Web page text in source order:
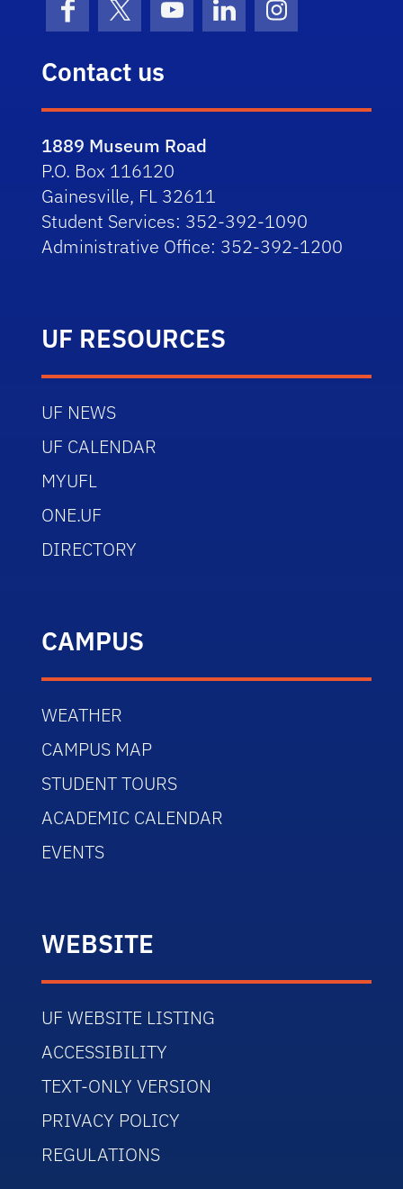
FacebookX (formerly Twitter)
YouTubeLinkedInInstagram
Contact us
1889 Museum Road
P.O. Box 116120
Gainesville, FL 32611
Student Services: 352-392-1090
Administrative Office: 352-392-1200
UF RESOURCES
UF NEWS
UF CALENDAR
MYUFL
ONE.UF
DIRECTORY
CAMPUS
WEATHER
CAMPUS MAP
STUDENT TOURS
ACADEMIC CALENDAR
EVENTS
WEBSITE
UF WEBSITE LISTING
ACCESSIBILITY
TEXT-ONLY VERSION
PRIVACY POLICY
REGULATIONS